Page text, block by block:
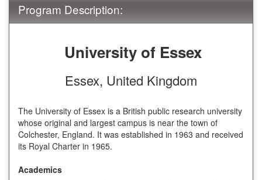
Program Description:
University of Essex
Essex, United Kingdom
The University of Essex is a British public research university
whose original and largest campus is near the town of
Colchester, England. It was established in 1963 and received
its Royal Charter in 1965.
Academics